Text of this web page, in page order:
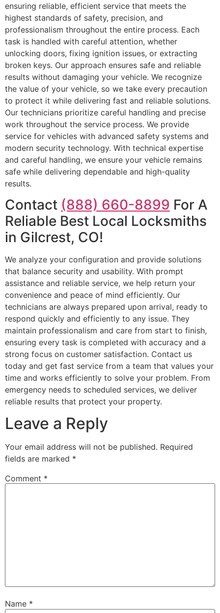
ensuring reliable, efficient service that meets the
highest standards of safety, precision, and
professionalism throughout the entire process. Each
task is handled with careful attention, whether
unlocking doors, fixing ignition issues, or extracting
broken keys. Our approach ensures safe and reliable
results without damaging your vehicle. We recognize
the value of your vehicle, so we take every precaution
to protect it while delivering fast and reliable solutions.
Our technicians prioritize careful handling and precise
work throughout the service process. We provide
service for vehicles with advanced safety systems and
modern security technology. With technical expertise
and careful handling, we ensure your vehicle remains
safe while delivering dependable and high-quality
results.
Contact (888) 660-8899 For A
Reliable Best Local Locksmiths
in Gilcrest, CO!
We analyze your configuration and provide solutions
that balance security and usability. With prompt
assistance and reliable service, we help return your
convenience and peace of mind efficiently. Our
technicians are always prepared upon arrival, ready to
respond quickly and efficiently to any issue. They
maintain professionalism and care from start to finish,
ensuring every task is completed with accuracy and a
strong focus on customer satisfaction. Contact us
today and get fast service from a team that values your
time and works efficiently to solve your problem. From
emergency needs to scheduled services, we deliver
reliable results that protect your property.
Leave a Reply
Your email address will not be published. Required
fields are marked *
Comment *
Name *